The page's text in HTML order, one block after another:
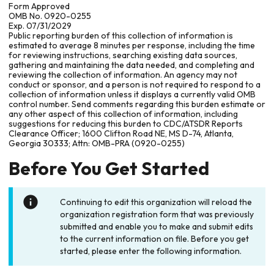
Form Approved
OMB No. 0920-0255
Exp. 07/31/2029
Public reporting burden of this collection of information is
estimated to average 8 minutes per response, including the time
for reviewing instructions, searching existing data sources,
gathering and maintaining the data needed, and completing and
reviewing the collection of information. An agency may not
conduct or sponsor, and a person is not required to respond to a
collection of information unless it displays a currently valid OMB
control number. Send comments regarding this burden estimate or
any other aspect of this collection of information, including
suggestions for reducing this burden to CDC/ATSDR Reports
Clearance Officer; 1600 Clifton Road NE, MS D-74, Atlanta,
Georgia 30333; Attn: OMB-PRA (0920-0255)
Before You Get Started
Continuing to edit this organization will reload the
organization registration form that was previously
submitted and enable you to make and submit edits
to the current information on file. Before you get
started, please enter the following information.